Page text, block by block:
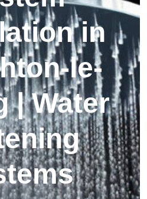
in
le-
| Water